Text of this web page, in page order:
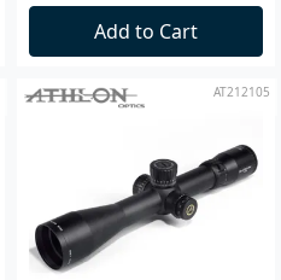
Add to Cart
AT212105